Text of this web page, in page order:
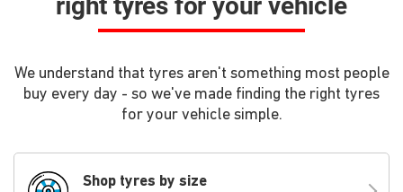
We understand that tyres aren't something most people
buy every day - so we've made finding the right tyres
for your vehicle simple.
Shop tyres by size